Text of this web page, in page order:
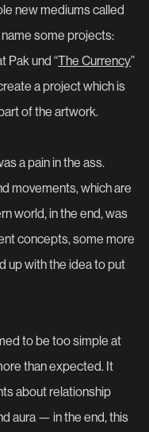
new mediums called
some projects:
Pak und “The Currency”
a project which is
of the artwork.
a pain in the ass.
movements, which are
world, in the end, was
concepts, some more
up with the idea to put
to be too simple at
than expected. It
about relationship
aura — in the end, this